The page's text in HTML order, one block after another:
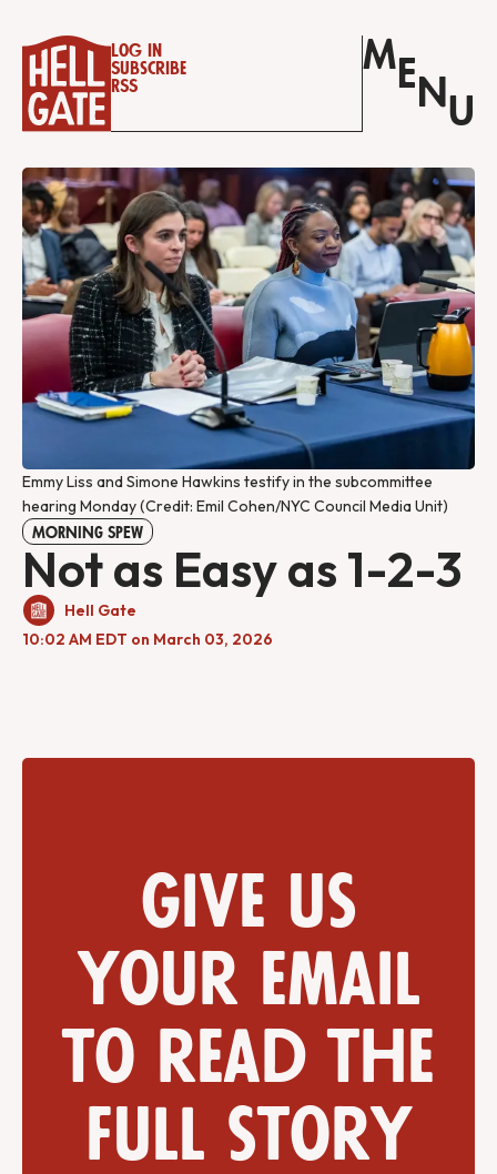
Log in
Subscribe
RSS
M E N U
Emmy Liss and Simone Hawkins testify in the subcommittee
hearing Monday (Credit: Emil Cohen/NYC Council Media Unit)
MORNING SPEW
Not as Easy as 1-2-3
Hell Gate
10:02 AM EDT on March 03, 2026
Give us
your email
to read the
full story